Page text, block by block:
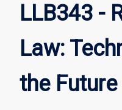
LLB343 -
Law:
the